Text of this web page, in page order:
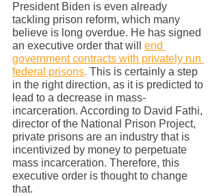
President Biden is even already
tackling prison reform, which many
believe is long overdue. He has signed
an executive order that will end
government contracts with privately run
federal prisons. This is certainly a step
in the right direction, as it is predicted to
lead to a decrease in mass-
incarceration. According to David Fathi,
director of the National Prison Project,
private prisons are an industry that is
incentivized by money to perpetuate
mass incarceration. Therefore, this
executive order is thought to change
that.